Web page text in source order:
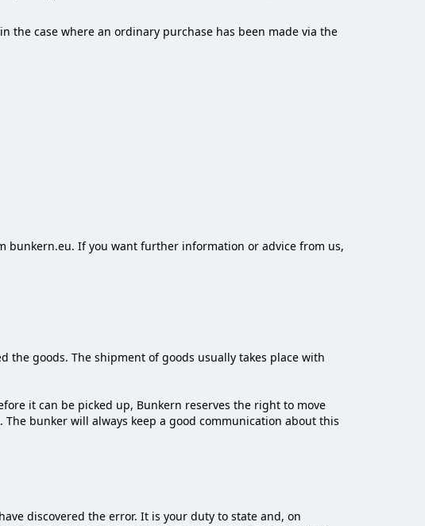
the case where an ordinary purchase has been made via the
If you want further information or advice from us,
the goods. The shipment of goods usually takes place with
it can be picked up, Bunkern reserves the right to move
bunker will always keep a good communication about this
discovered the error. It is your duty to state and, on